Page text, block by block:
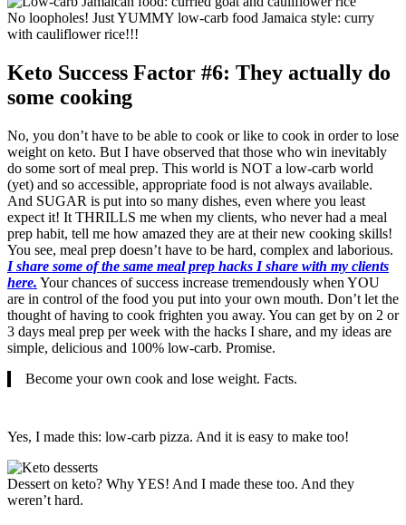
No loopholes! Just YUMMY low-carb food Jamaica style: curry
with cauliflower rice!!!
Keto Success Factor #6: They actually do
some cooking
No, you don’t have to be able to cook or like to cook in order to lose
weight on keto. But I have observed that those who win inevitably
do some sort of meal prep. This world is NOT a low-carb world
(yet) and so accessible, appropriate food is not always available.
And SUGAR is put into so many dishes, even where you least
expect it! It THRILLS me when my clients, who never had a meal
prep habit, tell me how amazed they are at their new cooking skills!
You see, meal prep doesn’t have to be hard, complex and laborious.
I share some of the same meal prep hacks I share with my clients
here. Your chances of success increase tremendously when YOU
are in control of the food you put into your own mouth. Don’t let the
thought of having to cook frighten you away. You can get by on 2 or
3 days meal prep per week with the hacks I share, and my ideas are
simple, delicious and 100% low-carb. Promise.
Become your own cook and lose weight. Facts.
Yes, I made this: low-carb pizza. And it is easy to make too!
Dessert on keto? Why YES! And I made these too. And they
weren’t hard.